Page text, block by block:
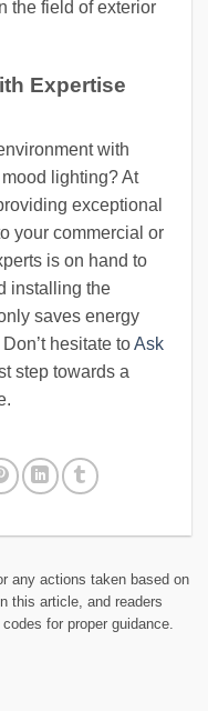
the field of exterior
Expertise
with
lighting? At
exceptional
your commercial or
is on hand to
installing the
saves energy
hesitate toAsk
step towards a
any actions taken based on
this article, and readers
for proper guidance.